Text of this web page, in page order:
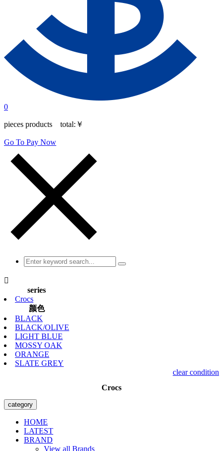
0
pieces products total: ￥
Go To Pay Now

series
Crocs
颜色
BLACK
BLACK/OLIVE
LIGHT BLUE
MOSSY OAK
ORANGE
SLATE GREY
clear condition
Crocs
category
HOME
LATEST
BRAND
View all Brands